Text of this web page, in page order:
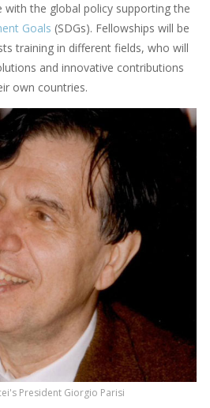
with the global policy supporting the
Goals (SDGs). Fellowships will be
training in different fields, who will
and innovative contributions
own countries.
President Giorgio Parisi